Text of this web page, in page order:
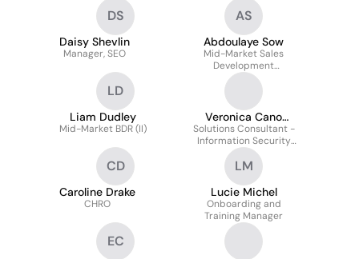
DS
Daisy Shevlin
Manager, SEO
AS
Abdoulaye Sow
Mid-Market Sales
Development
Representative
LD
Liam Dudley
Mid-Market BDR (II)
Veronica Cano
Rodriguez
Solutions Consultant -
Information Security
Compliance
CD
Caroline Drake
CHRO
LM
Lucie Michel
Onboarding and
Training Manager
EC